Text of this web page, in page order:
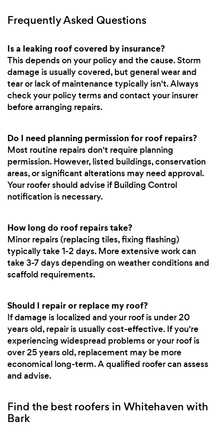
Frequently Asked Questions
Is a leaking roof covered by insurance?
This depends on your policy and the cause. Storm
damage is usually covered, but general wear and
tear or lack of maintenance typically isn't. Always
check your policy terms and contact your insurer
before arranging repairs.
Do I need planning permission for roof repairs?
Most routine repairs don't require planning
permission. However, listed buildings, conservation
areas, or significant alterations may need approval.
Your roofer should advise if Building Control
notification is necessary.
How long do roof repairs take?
Minor repairs (replacing tiles, fixing flashing)
typically take 1-2 days. More extensive work can
take 3-7 days depending on weather conditions and
scaffold requirements.
Should I repair or replace my roof?
If damage is localized and your roof is under 20
years old, repair is usually cost-effective. If you're
experiencing widespread problems or your roof is
over 25 years old, replacement may be more
economical long-term. A qualified roofer can assess
and advise.
Find the best roofers in Whitehaven with
Bark